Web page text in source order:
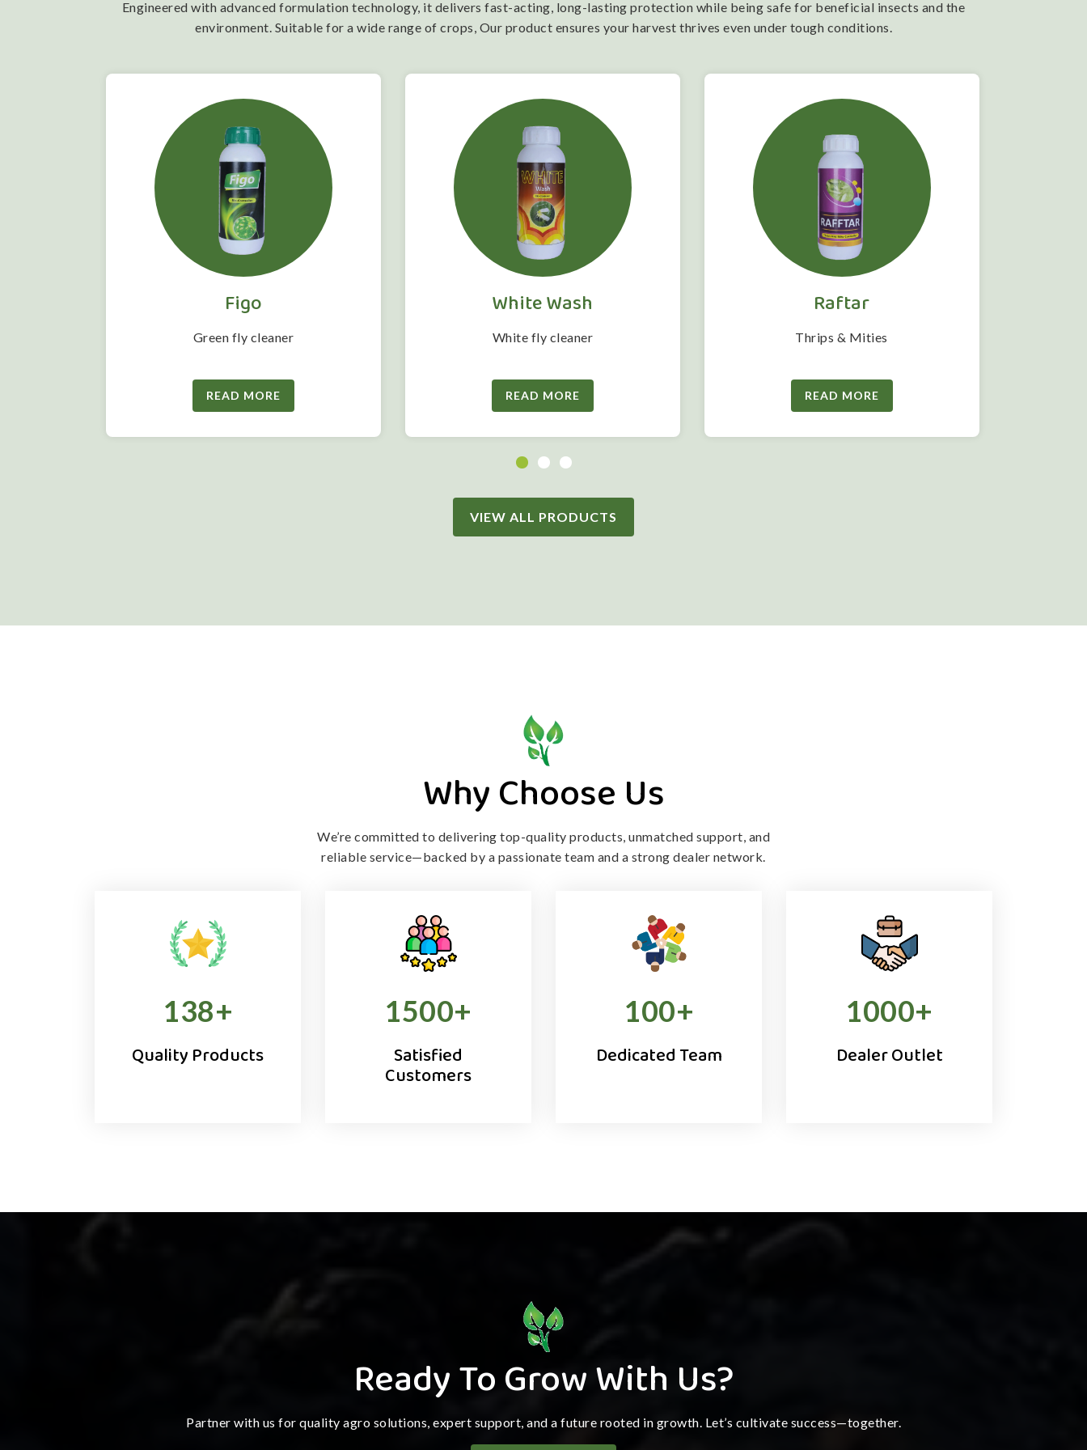
Engineered with advanced formulation technology, it delivers fast-acting, long-lasting protection while being safe for beneficial insects and the
environment. Suitable for a wide range of crops, Our product ensures your harvest thrives even under tough conditions.
Figo
Green fly cleaner
READ MORE
White Wash
White fly cleaner
READ MORE
Raftar
Thrips & Mities
READ MORE
VIEW ALL PRODUCTS
Why Choose Us
We’re committed to delivering top-quality products, unmatched support, and
reliable service—backed by a passionate team and a strong dealer network.
138+
Quality Products
1500+
Satisfied
Customers
100+
Dedicated Team
1000+
Dealer Outlet
Ready To Grow With Us?
Partner with us for quality agro solutions, expert support, and a future rooted in growth. Let’s cultivate success—together.